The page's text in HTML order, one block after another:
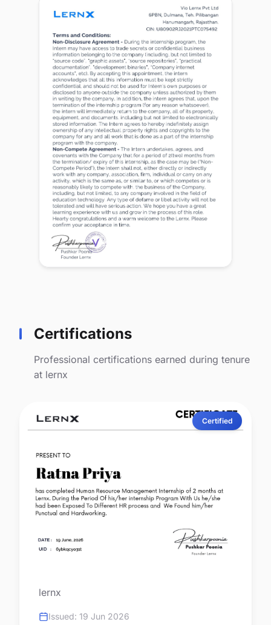
Certifications
Professional certifications earned during tenure
at lernx
Certified
lernx
Issued: 19 Jun 2026